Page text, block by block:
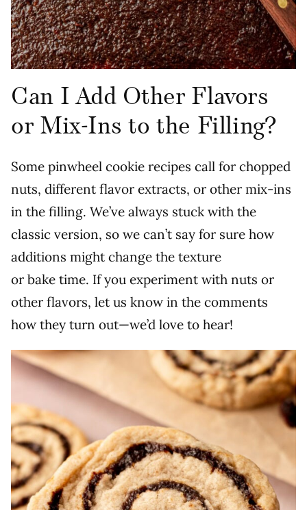
Can I Add Other Flavors
or Mix-Ins to the Filling?
Some pinwheel cookie recipes call for chopped
nuts, different flavor extracts, or other mix-ins
in the filling. We’ve always stuck with the
classic version, so we can’t say for sure how
additions might change the texture
or bake time. If you experiment with nuts or
other flavors, let us know in the comments
how they turn out—we’d love to hear!